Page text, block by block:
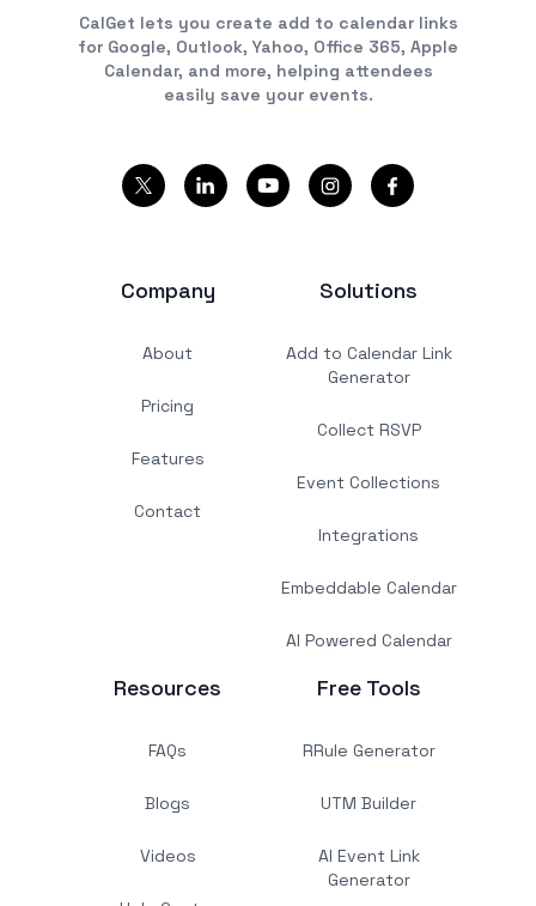
CalGet lets you create add to calendar links
for Google, Outlook, Yahoo, Office 365, Apple
Calendar, and more, helping attendees
easily save your events.
Company
About
Pricing
Features
Contact
Solutions
Add to Calendar Link
Generator
Collect RSVP
Event Collections
Integrations
Embeddable Calendar
AI Powered Calendar
Resources
FAQs
Blogs
Videos
Free Tools
RRule Generator
UTM Builder
AI Event Link
Generator